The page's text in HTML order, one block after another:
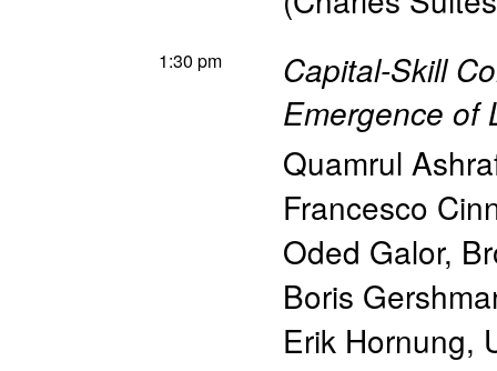
1:30 pm
Capital-Skill
Emergence of
Quamrul
Francesco
Oded Galor,
Boris
Erik Hornung,